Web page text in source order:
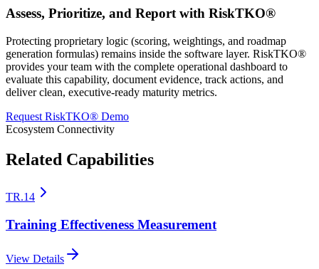
Assess, Prioritize, and Report with RiskTKO®
Protecting proprietary logic (scoring, weightings, and roadmap
generation formulas) remains inside the software layer. RiskTKO®
provides your team with the complete operational dashboard to
evaluate this capability, document evidence, track actions, and
deliver clean, executive-ready maturity metrics.
Request RiskTKO® Demo
Ecosystem Connectivity
Related Capabilities
TR.14
Training Effectiveness Measurement
View Details